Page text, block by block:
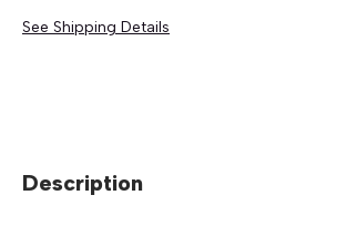
See Shipping Details
Description